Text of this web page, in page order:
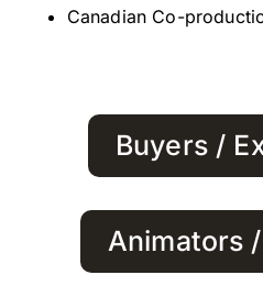
Canadian Co-
Buyers /
Animators